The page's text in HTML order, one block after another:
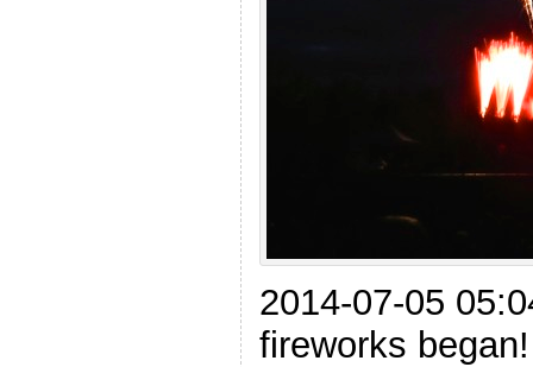
2014-07-05
fireworks began!